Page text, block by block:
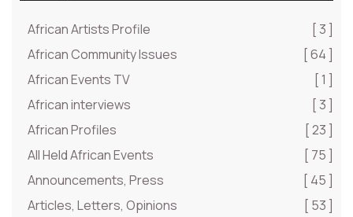
African Artists Profile
[ 3 ]
African Community Issues
[ 64 ]
African Events TV
[ 1 ]
African interviews
[ 3 ]
African Profiles
[ 23 ]
All Held African Events
[ 75 ]
Announcements, Press
[ 45 ]
Articles, Letters, Opinions
[ 53 ]